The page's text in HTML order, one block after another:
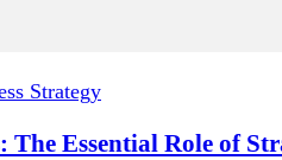
Strategy
The Essential Role of